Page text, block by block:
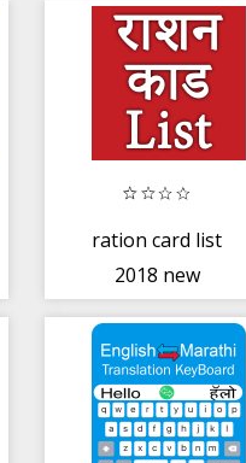
ration card list
2018 new